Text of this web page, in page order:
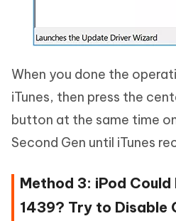
When you done the
iTunes, then press the
button at the same time
Second Gen until iTunes
Method 3: iPod
1439? Try to Disable